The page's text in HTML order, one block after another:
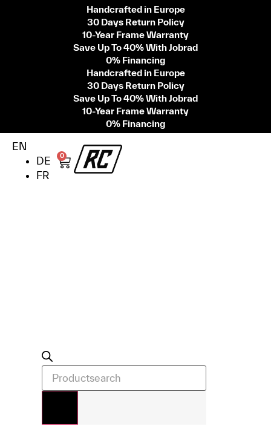
Handcrafted in Europe
30 Days Return Policy
10-Year Frame Warranty
Save Up To 40% With Jobrad
0% Financing
Handcrafted in Europe
30 Days Return Policy
Save Up To 40% With Jobrad
10-Year Frame Warranty
0% Financing
EN
DE
FR
0